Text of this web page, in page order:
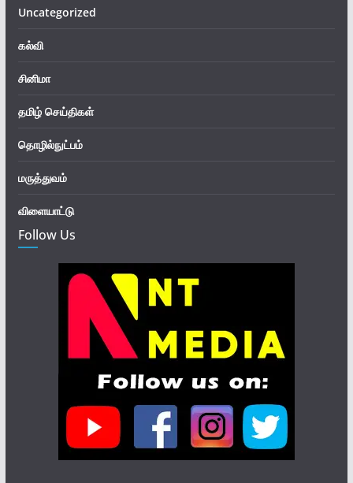
Uncategorized
கல்வி
சினிமா
தமிழ் செய்திகள்
தொழில்நுட்பம்
மருத்துவம்
விளையாட்டு
Follow Us